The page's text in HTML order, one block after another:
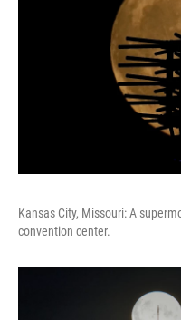
Kansas City, Missouri: A
convention center.